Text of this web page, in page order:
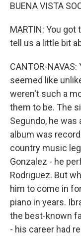
BUENA VISTA
MARTIN: You
tell us a little bit
CANTOR-
seemed like
weren't such a
them to be. The
Segundo, he
album was
country music
Gonzalez - he
Rodriguez. But
him to come in
piano in years.
the best-known
- his career had